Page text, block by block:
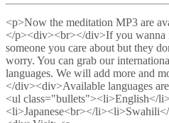
<p>Now the meditation MP3 are
</p><div><br></div>If you wanna
someone you care about but they
worry. You can grab our
languages. We will add more and
</div><div>Available languages
<ul class="bullets"><li>English</
<li>Japanese<br></